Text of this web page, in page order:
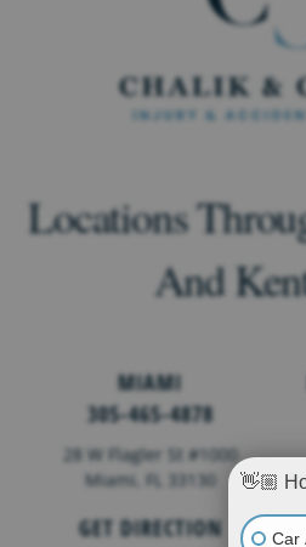
Locations
And
MIAMI
305-465-4878
28 W Flagler St #1000
Miami, FL 33130
GET DIRECTION
👋🏼
Car